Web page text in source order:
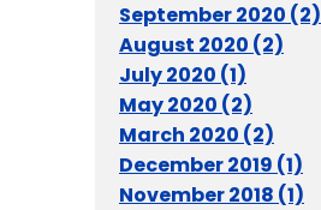
September 2020 (2)
August 2020 (2)
July 2020 (1)
May 2020 (2)
March 2020 (2)
December 2019 (1)
November 2018 (1)